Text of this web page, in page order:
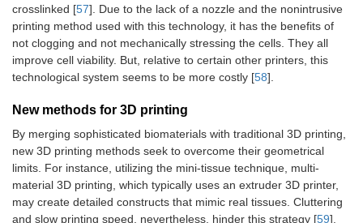
crosslinked [57]. Due to the lack of a nozzle and the nonintrusive
printing method used with this technology, it has the benefits of
not clogging and not mechanically stressing the cells. They all
improve cell viability. But, relative to certain other printers, this
technological system seems to be more costly [58].
New methods for 3D printing
By merging sophisticated biomaterials with traditional 3D printing,
new 3D printing methods seek to overcome their geometrical
limits. For instance, utilizing the mini-tissue technique, multi-
material 3D printing, which typically uses an extruder 3D printer,
may create detailed constructs that mimic real tissues. Cluttering
and slow printing speed, nevertheless, hinder this strategy [59].